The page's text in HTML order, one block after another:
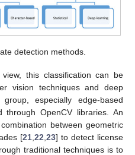
detection methods.
this classification can be
vision techniques and deep
especially edge-based
through OpenCV libraries. An
between geometric
[21 22 23] to detect license
traditional techniques is to